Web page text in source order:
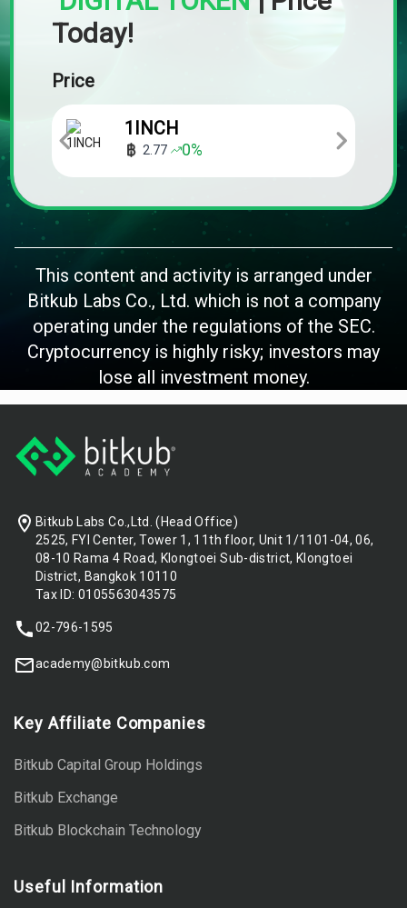
Today!
Price
1INCH
2.77 0%
This content and activity is arranged under
Bitkub Labs Co., Ltd. which is not a company
operating under the regulations of the SEC.
Cryptocurrency is highly risky; investors may
lose all investment money.
Bitkub Labs Co.,Ltd. (Head Office)
2525, FYI Center, Tower 1, 11th floor, Unit 1/1101-04, 06,
08-10 Rama 4 Road, Klongtoei Sub-district, Klongtoei
District, Bangkok 10110
Tax ID: 0105563043575
02-796-1595
academy@bitkub.com
Key Affiliate Companies
Bitkub Capital Group Holdings
Bitkub Exchange
Bitkub Blockchain Technology
Useful Information